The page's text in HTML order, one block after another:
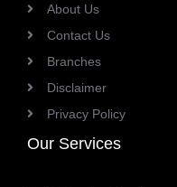
About Us
Contact Us
Branches
Disclaimer
Privacy Policy
Our Services